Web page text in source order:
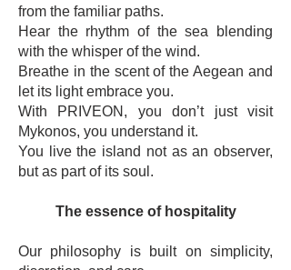
from the familiar paths.
Hear the rhythm of the sea blending
with the whisper of the wind.
Breathe in the scent of the Aegean and
let its light embrace you.
With PRIVEON, you don’t just visit
Mykonos, you understand it.
You live the island not as an observer,
but as part of its soul.
The essence of hospitality
Our philosophy is built on simplicity,